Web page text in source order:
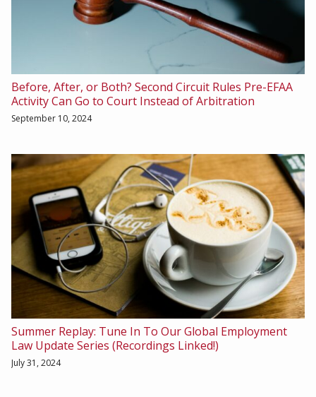
Before, After, or Both? Second Circuit Rules Pre-EFAA
Activity Can Go to Court Instead of Arbitration
September 10, 2024
Summer Replay: Tune In To Our Global Employment
Law Update Series (Recordings Linked!)
July 31, 2024